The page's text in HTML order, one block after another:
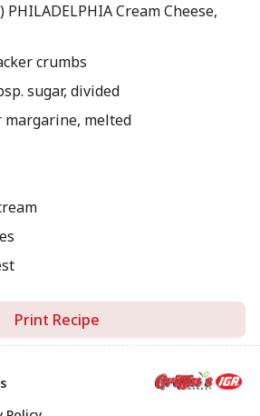
PHILADELPHIA Cream Cheese,
crumbs
sugar, divided
melted
Print Recipe